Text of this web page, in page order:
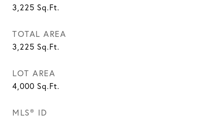
3,225 Sq.Ft.
TOTAL AREA
3,225 Sq.Ft.
LOT AREA
4,000 Sq.Ft.
MLS® ID